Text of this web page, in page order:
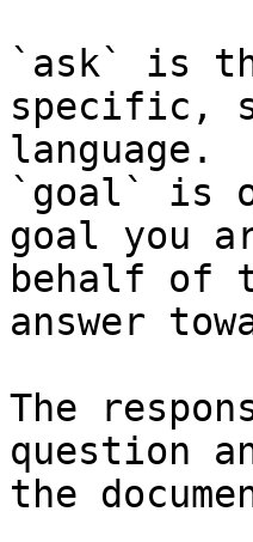
`ask` is
specific,
language.
`goal` is
goal you
behalf of
answer
The
question
the